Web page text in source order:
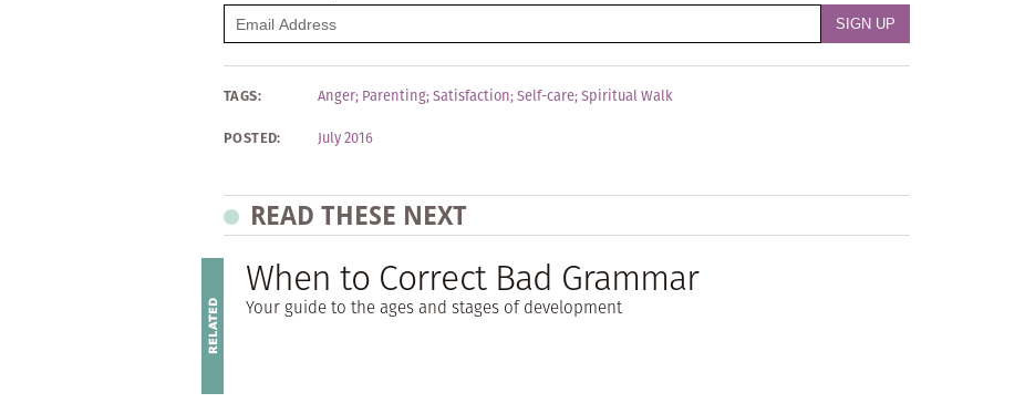
TAGS: Anger; Parenting;Satisfaction;Self-care;Spiritual Walk
POSTED:
July 2016
READ THESE NEXT
When to Correct Bad Grammar
Your guide to the ages and stages of development